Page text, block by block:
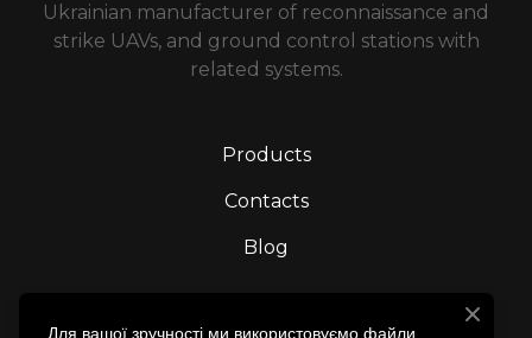
Ukrainian manufacturer of reconnaissance and
strike UAVs, and ground control stations with
related systems.
Products
Contacts
Blog
We’re on social media
Для вашої зручності ми використовуємо файли